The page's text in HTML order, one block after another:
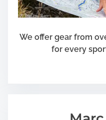
We offer gear from
for every